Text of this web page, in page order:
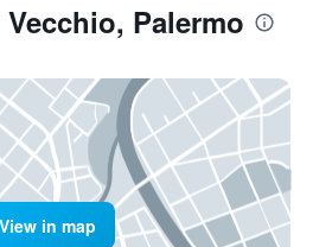
Palermo
View in map